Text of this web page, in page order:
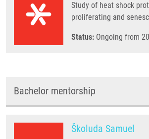
Study of heat shock
proliferating and
Status: Ongoing from
Bachelor mentorship
Školuda Samuel